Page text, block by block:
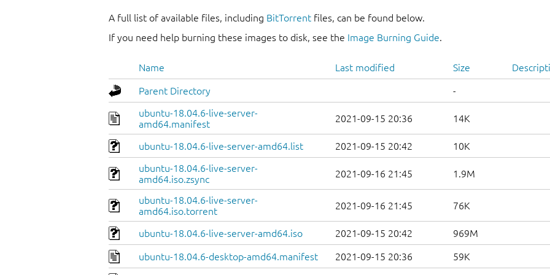
A full list of available files, including BitTorrent files, can be found below.
If you need help burning these images to disk, see the Image Burning Guide.
Name Last modified Size
Parent Directory
-
ubuntu-18.04.6-live-server-
amd64.manifest
2021-09-15 20:36 14K
ubuntu-18.04.6-live-server-amd64.list 2021-09-15 20:42
10K
ubuntu-18.04.6-live-server-
amd64.iso.zsync
2021-09-16 21:45 1.9M
ubuntu-18.04.6-live-server-
amd64.iso.torrent
2021-09-16 21:45 76K
ubuntu-18.04.6-live-server-amd64.iso 2021-09-15 20:42 969M
ubuntu-18.04.6-desktop-amd64.manifest 2021-09-15 20:36 59K